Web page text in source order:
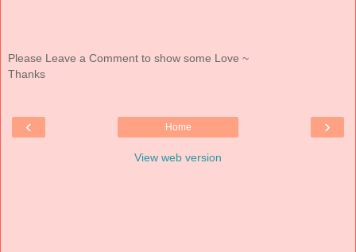
Please Leave a Comment to show some Love ~
Thanks
‹ ›
Home
View web version